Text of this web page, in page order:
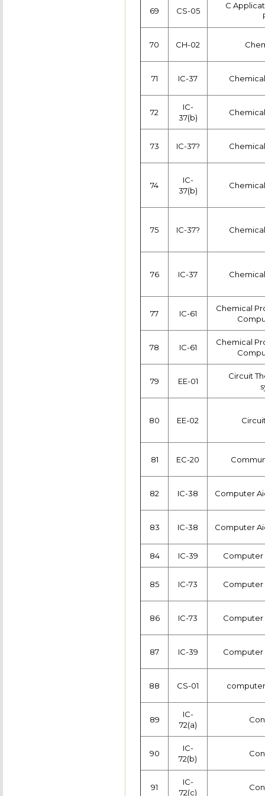
69 CS-05
C
70 CH-02
71 IC-37
72
IC-
37(b)
73 IC-37?
74
IC-
37(b)
75 IC-37?
76 IC-37
77 IC-61
Chemical
78 IC-61
Chemical
79 EE-01
Circuit
80 EE-02
81 EC-20
82 IC-38 Computer
83 IC-38 Computer
84 IC-39 Computer
85 IC-73 Computer
86 IC-73 Computer
87 IC-39 Computer
88 CS-01
89
IC-
72(a)
90
IC-
72(b)
91
IC-
72(c)